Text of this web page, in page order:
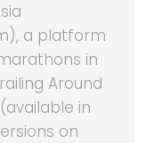
a platform
in
Around
in
on